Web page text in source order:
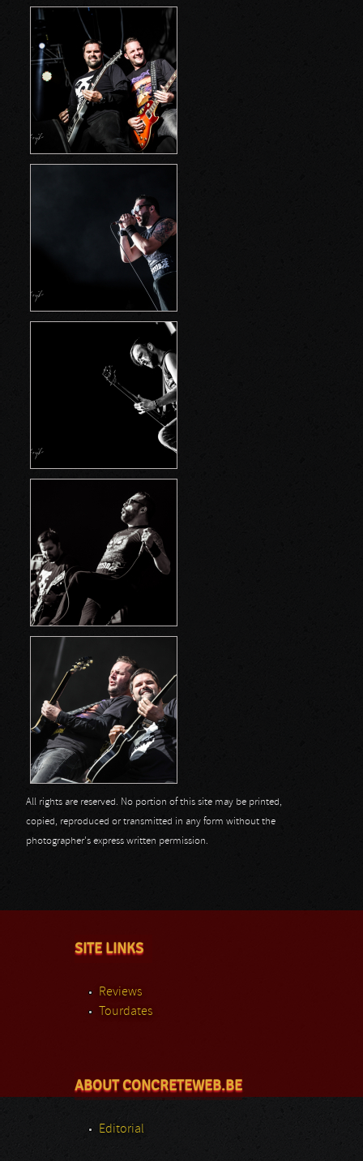
All rights are reserved. No portion of this site may be printed,
copied, reproduced or transmitted in any form without the
photographer's express written permission.
SITE LINKS
Reviews
Tourdates
ABOUT CONCRETEWEB.BE
Editorial